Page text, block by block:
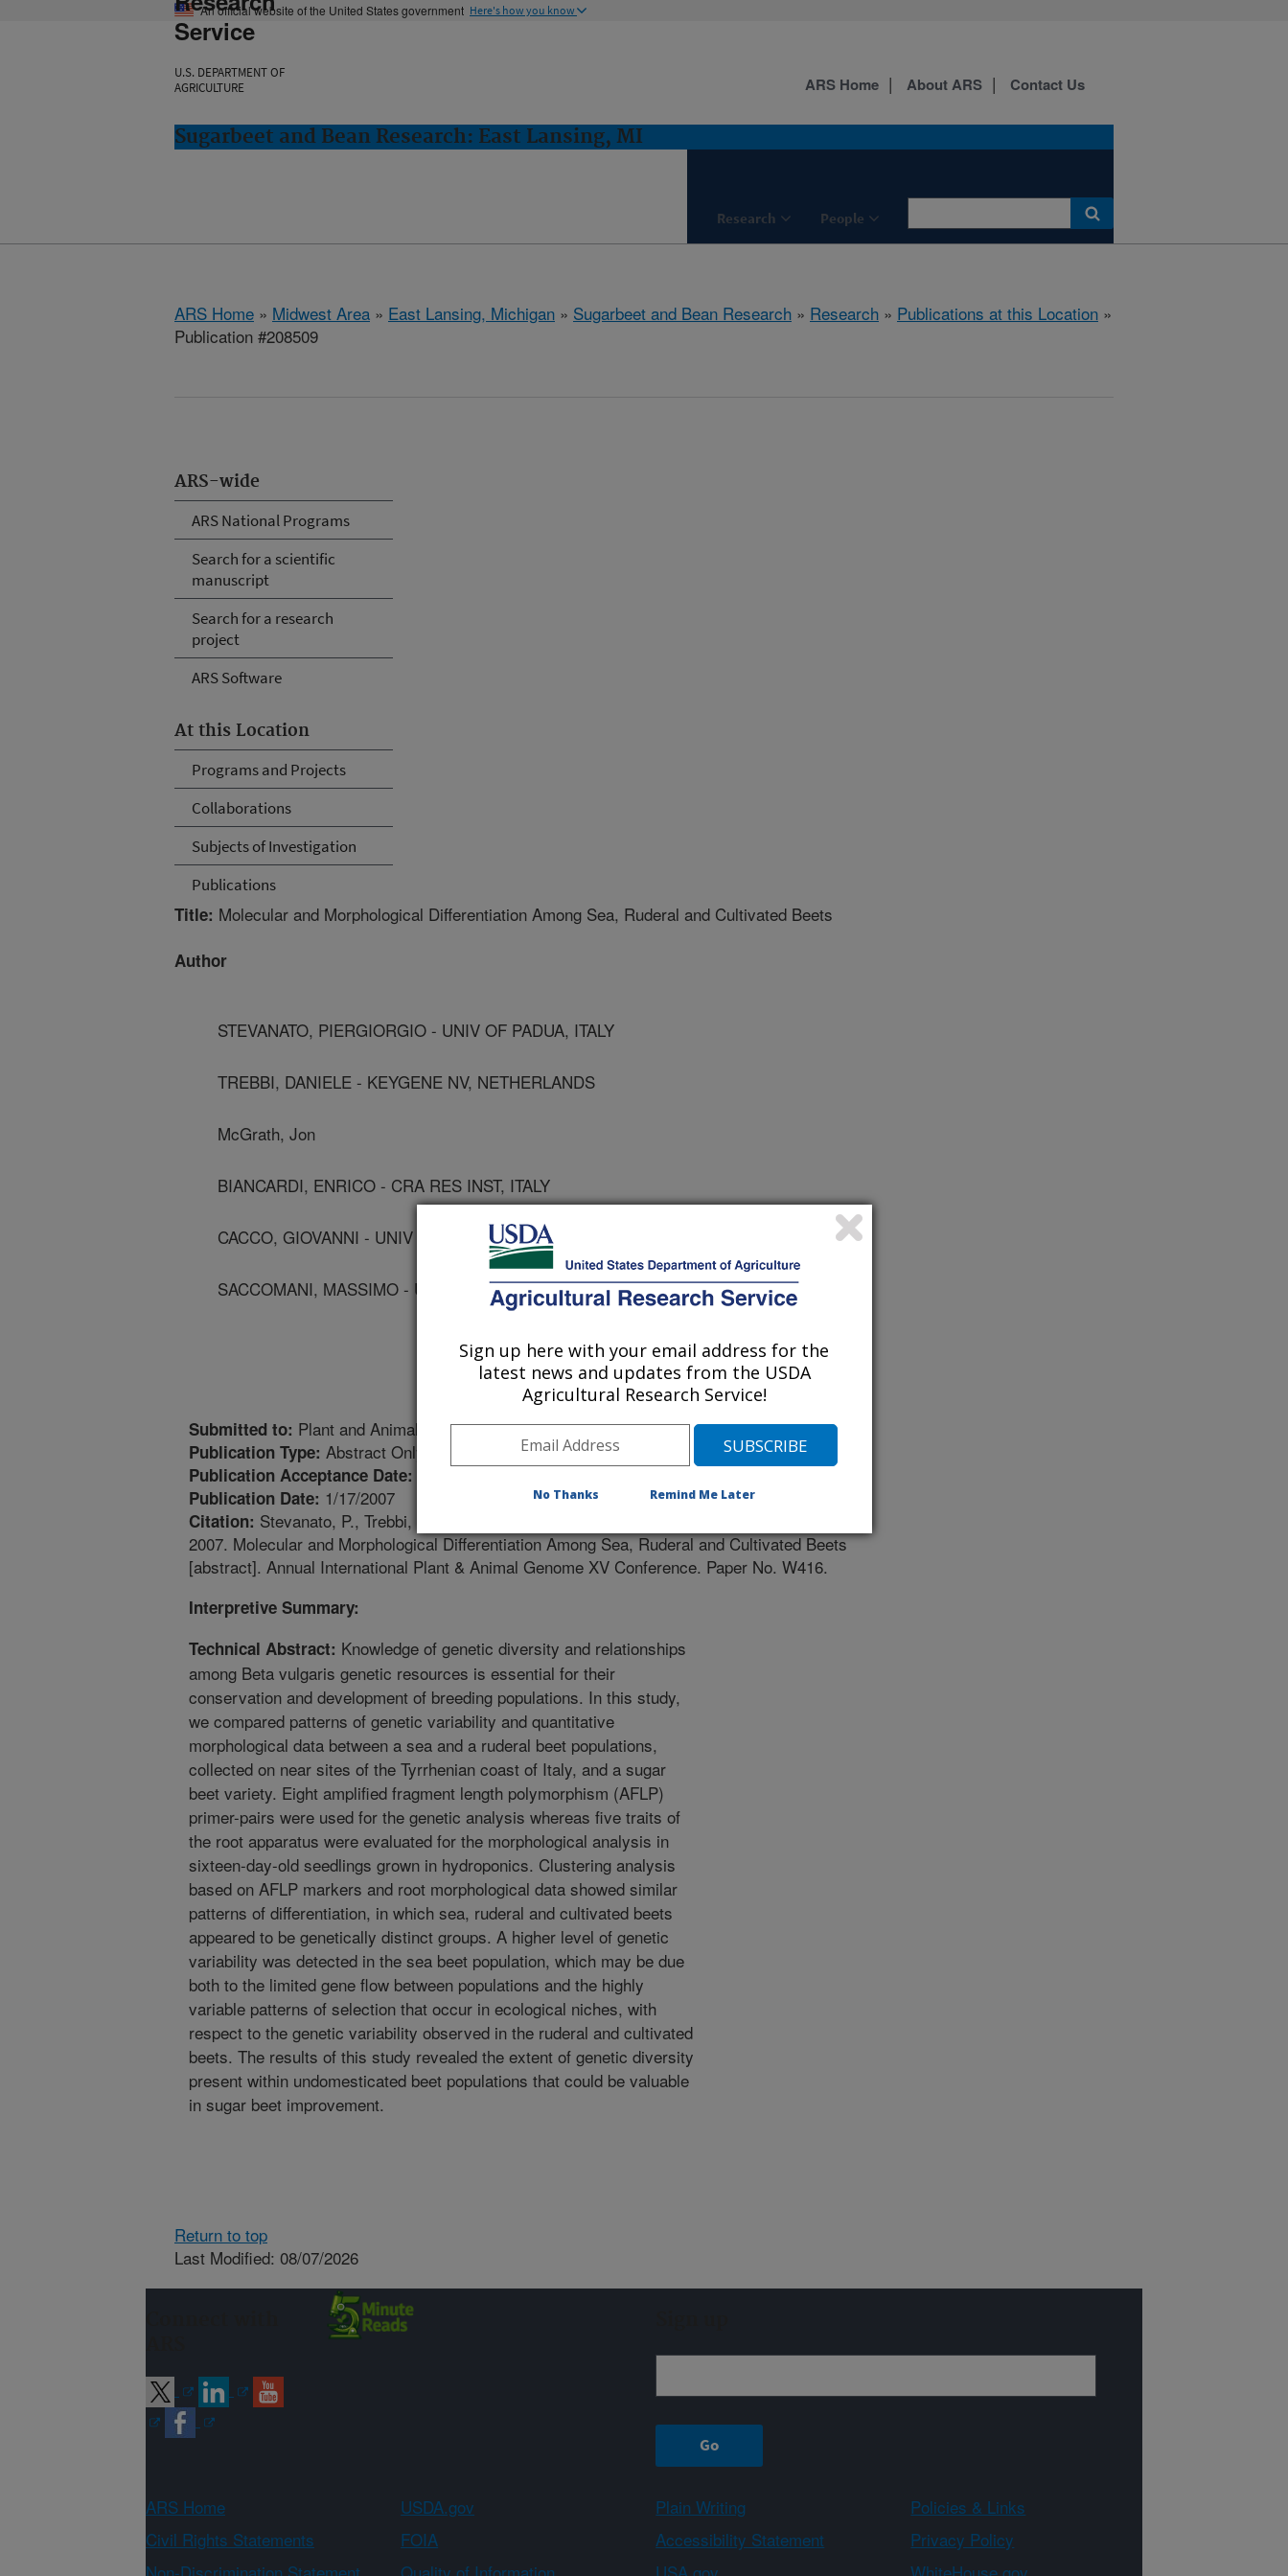
An official website of the United States government Here's how you know
Service
U.S. DEPARTMENT OF
AGRICULTURE
Sugarbeet and Bean Research: East Lansing, MI
Research People
ARS Home About ARS Contact Us
ARS Home » Midwest Area » East Lansing, Michigan » Sugarbeet and Bean Research » Research » Publications at this Location »
Publication #208509
ARS-wide
ARS National Programs
Search for a scientific
manuscript
Search for a research
project
ARS Software
At this Location
Programs and Projects
Collaborations
Subjects of Investigation
Publications
Title: Molecular and Morphological Differentiation Among Sea, Ruderal and Cultivated Beets
Author
STEVANATO, PIERGIORGIO - UNIV OF PADUA, ITALY
TREBBI, DANIELE - KEYGENE NV, NETHERLANDS
McGrath, Jon
BIANCARDI, ENRICO - CRA RES INST, ITALY
CACCO, GIOVANNI - UNIV OF PADUA, ITALY
SACCOMANI, MASSIMO - UNIV OF PADUA, ITALY
Submitted to: Plant and Animal Genome VX Conference Abstracts
Publication Type: Abstract Only
Publication Acceptance Date: 10/1/2006
Publication Date: 1/17/2007
Citation: Stevanato, P., Trebbi, D., McGrath, J.M., Biancardi, E., Cacco, G., Saccomani, M.
2007. Molecular and Morphological Differentiation Among Sea, Ruderal and Cultivated Beets
[abstract]. Annual International Plant & Animal Genome XV Conference. Paper No. W416.
Interpretive Summary:
Technical Abstract: Knowledge of genetic diversity and relationships
among Beta vulgaris genetic resources is essential for their
conservation and development of breeding populations. In this study,
we compared patterns of genetic variability and quantitative
morphological data between a sea and a ruderal beet populations,
collected on near sites of the Tyrrhenian coast of Italy, and a sugar
beet variety. Eight amplified fragment length polymorphism (AFLP)
primer-pairs were used for the genetic analysis whereas five traits of
the root apparatus were evaluated for the morphological analysis in
sixteen-day-old seedlings grown in hydroponics. Clustering analysis
based on AFLP markers and root morphological data showed similar
patterns of differentiation, in which sea, ruderal and cultivated beets
appeared to be genetically distinct groups. A higher level of genetic
variability was detected in the sea beet population, which may be due
both to the limited gene flow between populations and the highly
variable patterns of selection that occur in ecological niches, with
respect to the genetic variability observed in the ruderal and cultivated
beets. The results of this study revealed the extent of genetic diversity
present within undomesticated beet populations that could be valuable
in sugar beet improvement.
Return to top
Last Modified: 08/07/2026
ARS Home USDA.gov Plain Writing
Policies & Links
Civil Rights Statements
FOIA Accessibility Statement
Privacy Policy
Sign up here with your email address for the
latest news and updates from the USDA
Agricultural Research Service!
No Thanks Remind Me Later